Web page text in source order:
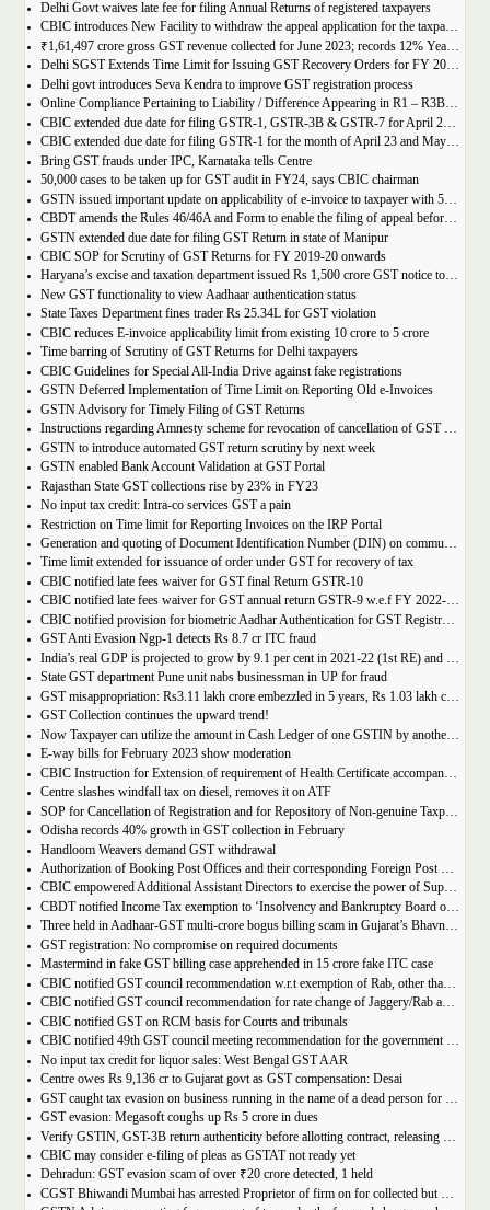
Delhi Govt waives late fee for filing Annual Returns of registered taxpayers
CBIC introduces New Facility to withdraw the appeal application for the taxpayers
₹1,61,497 crore gross GST revenue collected for June 2023; records 12% Year-on-Year growth
Delhi SGST Extends Time Limit for Issuing GST Recovery Orders for FY 2017-20
Delhi govt introduces Seva Kendra to improve GST registration process
Online Compliance Pertaining to Liability / Difference Appearing in R1 – R3B (DRC-01B) 29/06/2023
CBIC extended due date for filing GSTR-1, GSTR-3B & GSTR-7 for April 23 and May 23 in state of Manipur
CBIC extended due date for filing GSTR-1 for the month of April 23 and May 23 in state of Manipur
Bring GST frauds under IPC, Karnataka tells Centre
50,000 cases to be taken up for GST audit in FY24, says CBIC chairman
GSTN issued important update on applicability of e-invoice to taxpayer with 5cr turnover
CBDT amends the Rules 46/46A and Form to enable the filing of appeal before JCIT (A)
GSTN extended due date for filing GST Return in state of Manipur
CBIC SOP for Scrutiny of GST Returns for FY 2019-20 onwards
Haryana’s excise and taxation department issued Rs 1,500 crore GST notice to M/s Probo Media Technologies Private Limited, an online betting company.
New GST functionality to view Aadhaar authentication status
State Taxes Department fines trader Rs 25.34L for GST violation
CBIC reduces E-invoice applicability limit from existing 10 crore to 5 crore
Time barring of Scrutiny of GST Returns for Delhi taxpayers
CBIC Guidelines for Special All-India Drive against fake registrations
GSTN Deferred Implementation of Time Limit on Reporting Old e-Invoices
GSTN Advisory for Timely Filing of GST Returns
Instructions regarding Amnesty scheme for revocation of cancellation of GST registration
GSTN to introduce automated GST return scrutiny by next week
GSTN enabled Bank Account Validation at GST Portal
Rajasthan State GST collections rise by 23% in FY23
No input tax credit: Intra-co services GST a pain
Restriction on Time limit for Reporting Invoices on the IRP Portal
Generation and quoting of Document Identification Number (DIN) on communications is mandatory by the West Bengal GST officials
Time limit extended for issuance of order under GST for recovery of tax
CBIC notified late fees waiver for GST final Return GSTR-10
CBIC notified late fees waiver for GST annual return GSTR-9 w.e.f FY 2022-23 onwards
CBIC notified provision for biometric Aadhar Authentication for GST Registration
GST Anti Evasion Ngp-1 detects Rs 8.7 cr ITC fraud
India’s real GDP is projected to grow by 9.1 per cent in 2021-22 (1st RE) and 7 per cent in 2022-23 (2nd AE)
State GST department Pune unit nabs businessman in UP for fraud
GST misappropriation: Rs3.11 lakh crore embezzled in 5 years, Rs 1.03 lakh crore recovered
GST Collection continues the upward trend!
Now Taxpayer can utilize the amount in Cash Ledger of one GSTIN by another GSTIN having same PAN
E-way bills for February 2023 show moderation
CBIC Instruction for Extension of requirement of Health Certificate accompanied with the import of food consignments
Centre slashes windfall tax on diesel, removes it on ATF
SOP for Cancellation of Registration and for Repository of Non-genuine Taxpayers: Delhi GST Dept.
Odisha records 40% growth in GST collection in February
Handloom Weavers demand GST withdrawal
Authorization of Booking Post Offices and their corresponding Foreign Post Offices in terms of the Postal Export (Electronic Declaration and Processing) Regulations, 2022
CBIC empowered Additional Assistant Directors to exercise the power of Superintendent under Service Tax
CBDT notified Income Tax exemption to ‘Insolvency and Bankruptcy Board of India’ u/s 10(46) of the IT Act
Three held in Aadhaar-GST multi-crore bogus billing scam in Gujarat’s Bhavnagar
GST registration: No compromise on required documents
Mastermind in fake GST billing case apprehended in 15 crore fake ITC case
CBIC notified GST council recommendation w.r.t exemption of Rab, other than pre-packaged and labelled
CBIC notified GST council recommendation for rate change of Jaggery/Rab and Pencil sharpeners
CBIC notified GST on RCM basis for Courts and tribunals
CBIC notified 49th GST council meeting recommendation for the government body conduction entrance exam
No input tax credit for liquor sales: West Bengal GST AAR
Centre owes Rs 9,136 cr to Gujarat govt as GST compensation: Desai
GST evasion: Megasoft coughs up Rs 5 crore in dues
CBIC may consider e-filing of pleas as GSTAT not ready yet
Dehradun: GST evasion scam of over ₹20 crore detected, 1 held
CGST Bhiwandi Mumbai has arrested Proprietor of firm on for collected but not paid service tax of 2.26Cr